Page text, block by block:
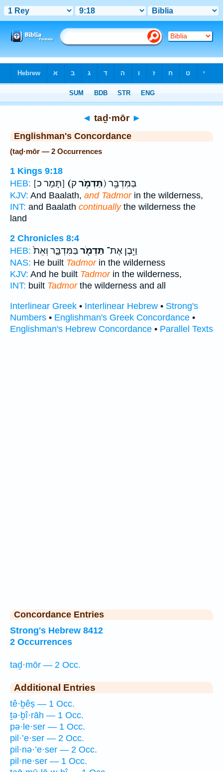
◄ taḏ·mōr ►
Englishman's Concordance
(taḏ·mōr — 2 Occurrences
1 Kings 9:18
HEB:
[תָּמָר כ] (תַּדְמֹ֥ר ק) בַּמִּדְבָּ֖ר
KJV: And Baalath, and Tadmorin the wilderness,
INT: and Baalath continuallythe wilderness the
land
2 Chronicles 8:4
HEB:
וַיִּ֥בֶן אֶת־ תַּדְמֹ֖רבַּמִּדְבָּ֑ר וְאֵת֙
NAS: He built Tadmorin the wilderness
KJV: And he built Tadmorin the wilderness,
INT: built Tadmorthe wilderness and all
Interlinear Greek • Interlinear Hebrew • Strong's
Numbers • Englishman's Greek Concordance •
Englishman's Hebrew Concordance • Parallel Texts
Concordance Entries
Strong's Hebrew 8412
2 Occurrences
taḏ·mōr — 2 Occ.
Additional Entries
tê·ḇêṣ — 1 Occ.
ṯə·ḇî·rāh — 1 Occ.
pə·le·ser — 1 Occ.
pil·’e·ser — 2 Occ.
pil·nə·’e·ser — 2 Occ.
pil·ne·ser — 1 Occ.